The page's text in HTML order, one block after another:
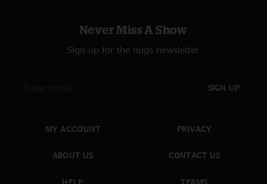
Never Miss A Show
Sign up for the nugs newsletter
SIGN UP
MY ACCOUNT
ABOUT US
HELP
PRIVACY
CONTACT US
TERMS